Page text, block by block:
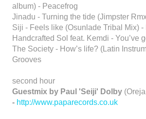
album) - Peacefrog
Jinadu - Turning the tide (Jimpster
Siji - Feels like (Osunlade Tribal Mix) -
Handcrafted Sol feat. Kemdi - You’ve
The Society - How’s life? (Latin
Grooves
second hour
Guestmix by Paul 'Seiji' Dolby
- http://www.paparecords.co.uk